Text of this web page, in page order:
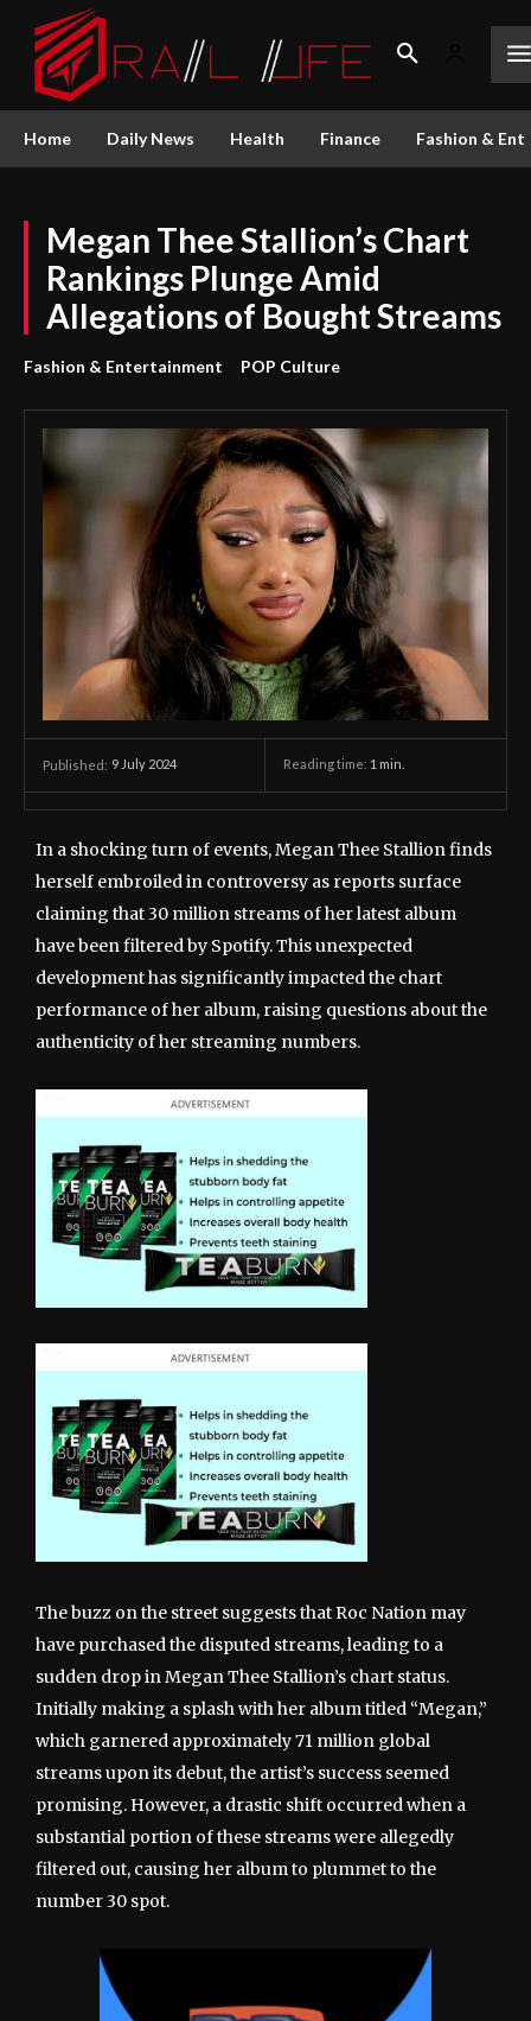
Home Daily News Health Finance Fashion &
Megan Thee Stallion’s Chart
Rankings Plunge Amid
Allegations of Bought Streams
Fashion & Entertainment POP Culture
Published: 9 July 2024 Reading time: 1 min.
In a shocking turn of events, Megan Thee Stallion finds
herself embroiled in controversy as reports surface
claiming that 30 million streams of her latest album
have been filtered by Spotify. This unexpected
development has significantly impacted the chart
performance of her album, raising questions about the
authenticity of her streaming numbers.
The buzz on the street suggests that Roc Nation may
have purchased the disputed streams, leading to a
sudden drop in Megan Thee Stallion’s chart status.
Initially making a splash with her album titled “Megan,”
which garnered approximately 71 million global
streams upon its debut, the artist’s success seemed
promising. However, a drastic shift occurred when a
substantial portion of these streams were allegedly
filtered out, causing her album to plummet to the
number 30 spot.